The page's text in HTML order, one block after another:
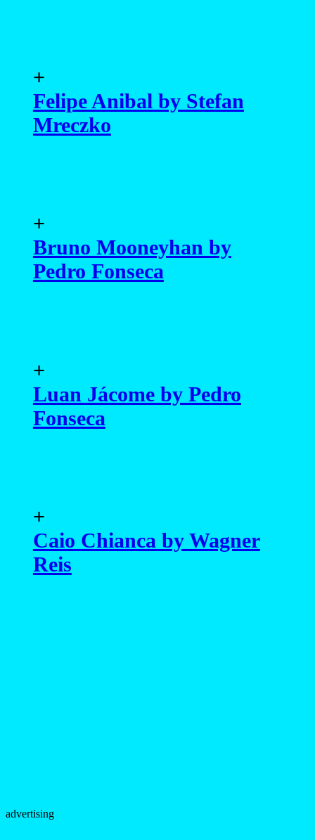
+
Felipe Anibal by Stefan
Mreczko
+
Bruno Mooneyhan by
Pedro Fonseca
+
Luan Jácome by Pedro
Fonseca
+
Caio Chianca by Wagner
Reis
advertising